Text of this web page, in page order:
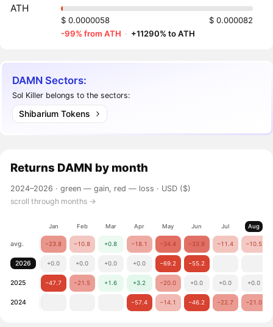
ATH
$ 0.0000058
$ 0.000082
-99% from ATH · +11290% to ATH
DAMN Sectors:
Sol Killer belongs to the sectors:
Shibarium Tokens
Returns DAMN by month
2024–2026 ·green — gain, red — loss · USD ($)
scroll through months →
Jan Feb Mar Apr May Jun Jul Aug
avg. −23.8 −10.8 +0.8 −18.1 −34.4 −33.8 −11.4 −10.5
2026 +0.0 +0.0 +0.0 +0.0 −69.2 −55.2
2025 −47.7 −21.5 +1.6 +3.2 −20.0 +0.0 +0.0 +0.0
2024 −57.4 −14.1 −46.2 −22.7 −21.0